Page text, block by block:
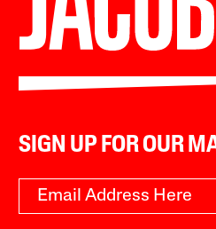
SIGN UP FOR OUR